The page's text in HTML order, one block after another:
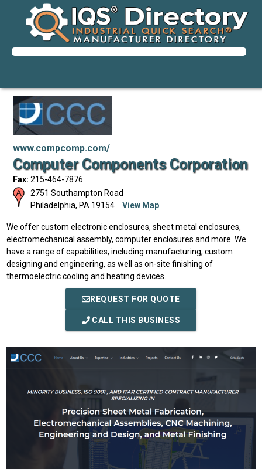
www.compcomp.com/
Computer Components Corporation
Fax: 215-464-7876
2751 Southampton Road
Philadelphia, PA 19154 View Map
We offer custom electronic enclosures, sheet metal enclosures,
electromechanical assembly, computer enclosures and more. We
have a range of capabilities, including manufacturing, custom
designing and engineering, as well as on-site finishing of
thermoelectric cooling and heating devices.
REQUEST FOR QUOTE
CALL THIS BUSINESS